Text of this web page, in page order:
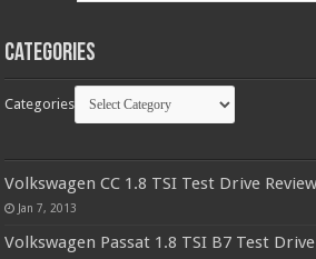
Categories
Categories
Volkswagen CC 1.8 TSI Test Drive Review
Jan 7, 2013
Volkswagen Passat 1.8 TSI B7 Test